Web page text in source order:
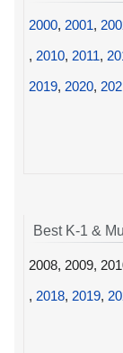
2000, 2001,
, 2010, 2011,
2019, 2020,
Best K-1 &
2008, 2009,
, 2018, 2019,